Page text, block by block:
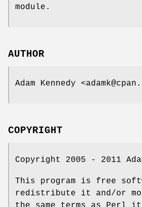
module.
AUTHOR
Adam Kennedy
COPYRIGHT
Copyright 2005 - 2011
This program is free
redistribute it and/or